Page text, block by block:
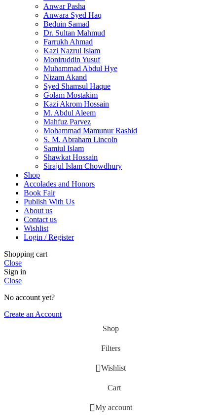
Anwar Pasha
Anwara Syed Haq
Beduin Samad
Dr. Sultan Mahmud
Farrukh Ahmad
Kazi Nazrul Islam
Moniruddin Yusuf
Muhammad Abdul Hye
Nizam Akand
Syed Shamsul Haque
Golam Mostakim
Kazi Akrom Hossain
M. Abdul Aleem
Mahfuz Parvez
Mohammad Mamunur Rashid
S. M. Abraham Lincoln
Samiul Islam
Shawkat Hossain
Sirajul Islam Chowdhury
Shop
Accolades and Honors
Book Fair
Publish With Us
About us
Contact us
Wishlist
Login / Register
Shopping cart
Close
Sign in
Close
No account yet?
Create an Account
Shop
Filters
Wishlist
Cart
My account